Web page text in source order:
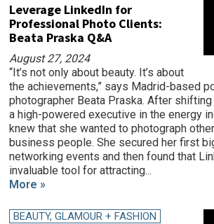
Leverage LinkedIn for
Professional Photo Clients:
Beata Praska Q&A
August 27, 2024
“It’s not only about beauty. It’s about
the achievements,” says Madrid-based
photographer Beata Praska. After
a high-powered executive in the energy
knew that she wanted to photograph
business people. She secured her first
networking events and then found that
invaluable tool for attracting...
More »
BEAUTY, GLAMOUR + FASHION